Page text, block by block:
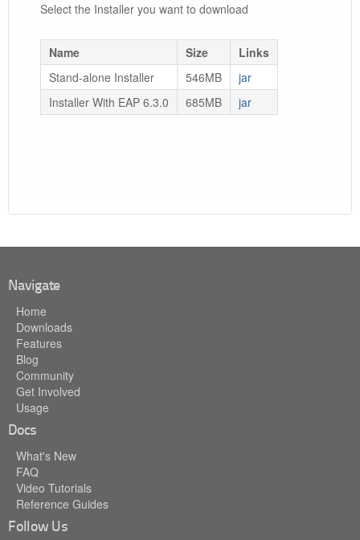
Select the Installer you want to download
Name Size
Links
Stand-alone Installer
546MB
jar
Installer With EAP 6.3.0
685MB jar
Navigate
Home
Downloads
Features
Blog
Community
Get Involved
Usage
Docs
What's New
FAQ
Video Tutorials
Reference Guides
Follow Us